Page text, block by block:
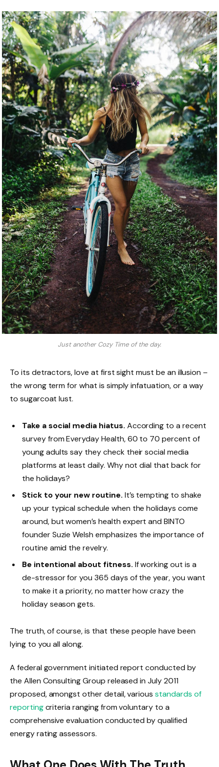
Just another Cozy Time of the day.
To its detractors, love at first sight must be an illusion –
the wrong term for what is simply infatuation, or a way
to sugarcoat lust.
Take a social media hiatus. According to a recent
survey from Everyday Health, 60 to 70 percent of
young adults say they check their social media
platforms at least daily. Why not dial that back for
the holidays?
Stick to your new routine. It’s tempting to shake
up your typical schedule when the holidays come
around, but women’s health expert and BINTO
founder Suzie Welsh emphasizes the importance of
routine amid the revelry.
Be intentional about fitness. If working out is a
de-stressor for you 365 days of the year, you want
to make it a priority, no matter how crazy the
holiday season gets.
The truth, of course, is that these people have been
lying to you all along.
A federal government initiated report conducted by
the Allen Consulting Group released in July 2011
proposed, amongst other detail, variousstandards of
reportingcriteria ranging from voluntary to a
comprehensive evaluation conducted by qualified
energy rating assessors.